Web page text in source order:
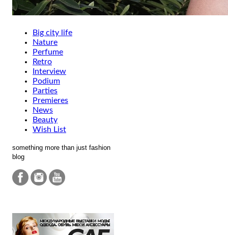
Big city life
Nature
Perfume
Retro
Interview
Podium
Parties
Premieres
News
Beauty
Wish List
something more than just fashion
blog